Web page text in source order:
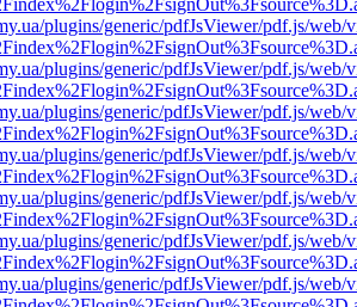
plugins/generic/pdfJsViewer/pdf.js/web/
plugins/generic/pdfJsViewer/pdf.js/web/
plugins/generic/pdfJsViewer/pdf.js/web/
plugins/generic/pdfJsViewer/pdf.js/web/
plugins/generic/pdfJsViewer/pdf.js/web/
plugins/generic/pdfJsViewer/pdf.js/web/
plugins/generic/pdfJsViewer/pdf.js/web/